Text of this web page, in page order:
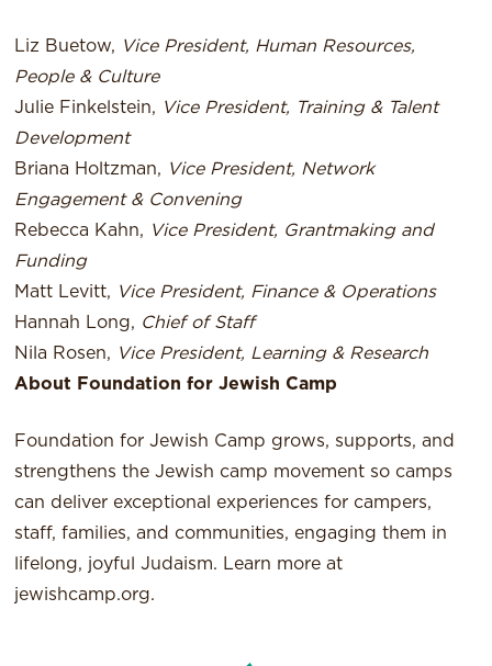
Liz Buetow, Vice President, Human Resources,
People & Culture
Julie Finkelstein, Vice President, Training & Talent
Development
Briana Holtzman, Vice President, Network
Engagement & Convening
Rebecca Kahn, Vice President, Grantmaking and
Funding
Matt Levitt, Vice President, Finance & Operations
Hannah Long, Chief of Staff
Nila Rosen, Vice President, Learning & Research
About Foundation for Jewish Camp
Foundation for Jewish Camp grows, supports, and
strengthens the Jewish camp movement so camps
can deliver exceptional experiences for campers,
staff, families, and communities, engaging them in
lifelong, joyful Judaism. Learn more at
jewishcamp.org.